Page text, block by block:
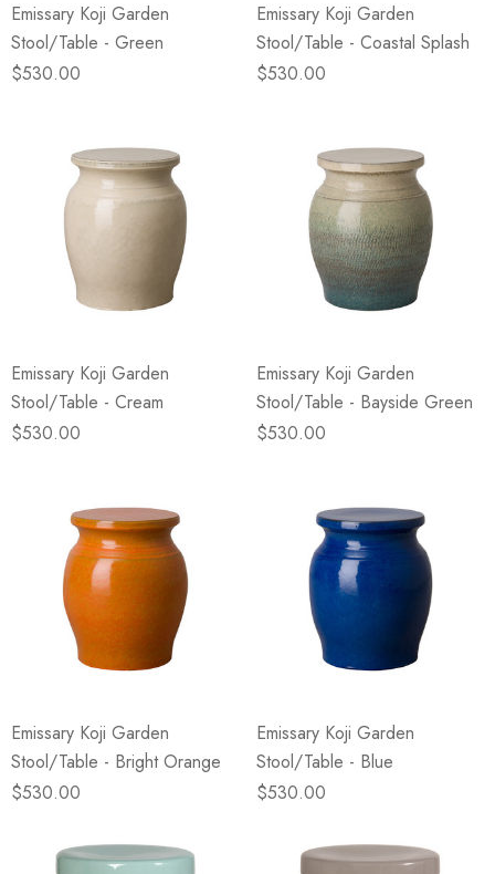
Emissary Koji Garden
Stool/Table - Green
$530.00
Emissary Koji Garden
Stool/Table - Coastal Splash
$530.00
Emissary Koji Garden
Stool/Table - Cream
$530.00
Emissary Koji Garden
Stool/Table - Bayside Green
$530.00
Emissary Koji Garden
Stool/Table - Bright Orange
$530.00
Emissary Koji Garden
Stool/Table - Blue
$530.00